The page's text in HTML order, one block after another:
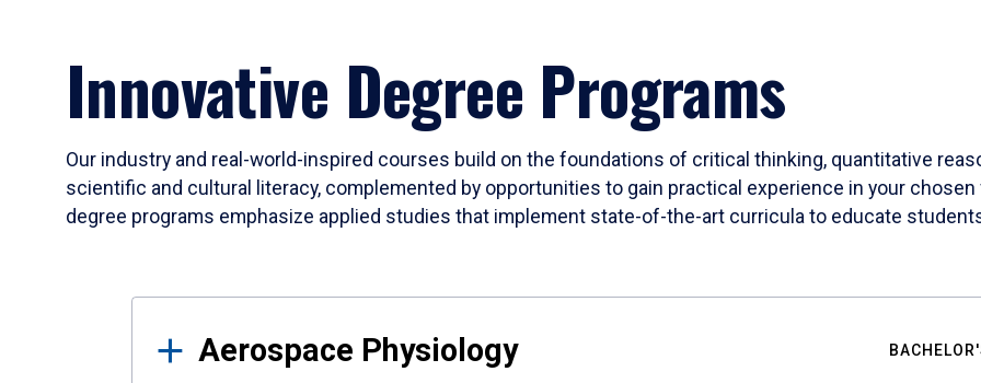
Innovative Degree Programs
Our industry and real-world-inspired courses build on the foundations of critical thinking, quantitative
scientific and cultural literacy, complemented by opportunities to gain practical experience in your
degree programs emphasize applied studies that implement state-of-the-art curricula to educate
Results
Aerospace Physiology